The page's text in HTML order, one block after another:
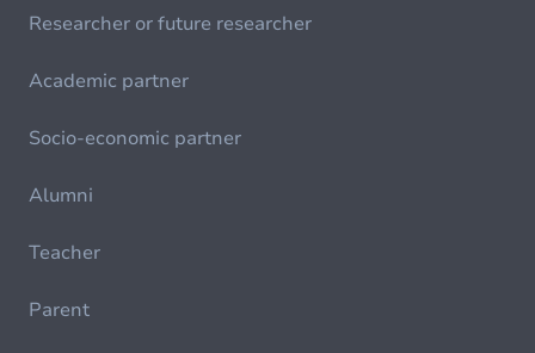
Researcher or future researcher
Academic partner
Socio-economic partner
Alumni
Teacher
Parent